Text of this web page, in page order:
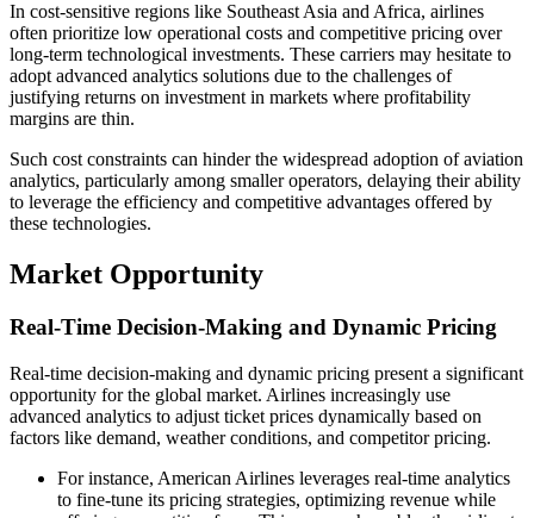
In cost-sensitive regions like Southeast Asia and Africa, airlines
often prioritize low operational costs and competitive pricing over
long-term technological investments. These carriers may hesitate to
adopt advanced analytics solutions due to the challenges of
justifying returns on investment in markets where profitability
margins are thin.
Such cost constraints can hinder the widespread adoption of aviation
analytics, particularly among smaller operators, delaying their ability
to leverage the efficiency and competitive advantages offered by
these technologies.
Market Opportunity
Real-Time Decision-Making and Dynamic Pricing
Real-time decision-making and dynamic pricing present a significant
opportunity for the global market. Airlines increasingly use
advanced analytics to adjust ticket prices dynamically based on
factors like demand, weather conditions, and competitor pricing.
For instance, American Airlines leverages real-time analytics
to fine-tune its pricing strategies, optimizing revenue while